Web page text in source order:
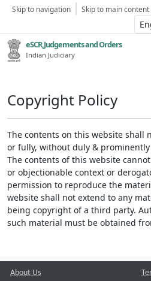
Skip to navigation Skip to main content
eSCR,Judgements and Orders
Indian Judiciary
Copyright Policy
The contents on this website shall
or fully, without duly &
The contents of this website
or objectionable context or
permission to reproduce the
website shall not extend to any
being copyright of a third party.
such material must be obtained
About Us